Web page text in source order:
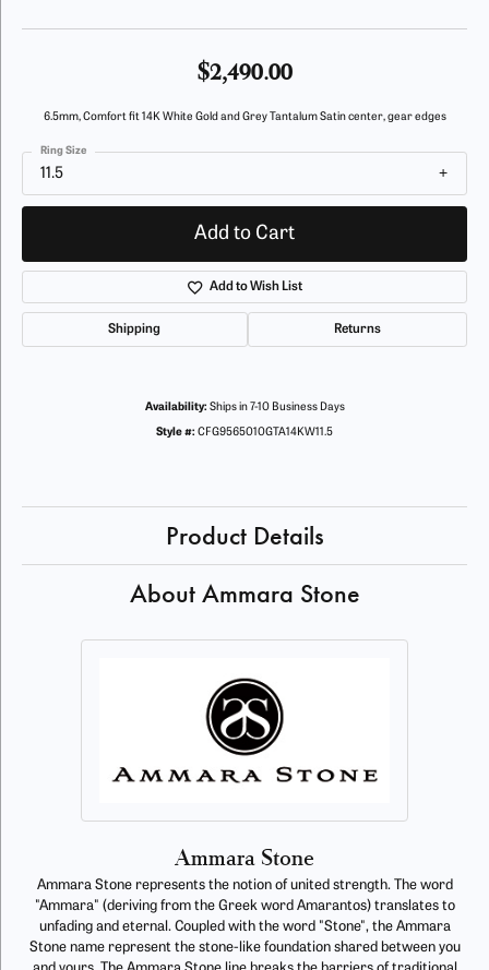
$2,490.00
6.5mm, Comfort fit 14K White Gold and Grey Tantalum Satin center, gear edges
11.5
Ring Size
Add to Cart
Add to Wish List
Shipping Returns
Availability: Ships in 7-10 Business Days
Style #: CFG9565010GTA14KW11.5
Product Details
About Ammara Stone
Ammara Stone
Ammara Stone represents the notion of united strength. The word
"Ammara" (deriving from the Greek word Amarantos) translates to
unfading and eternal. Coupled with the word "Stone", the Ammara
Stone name represent the stone-like foundation shared between you